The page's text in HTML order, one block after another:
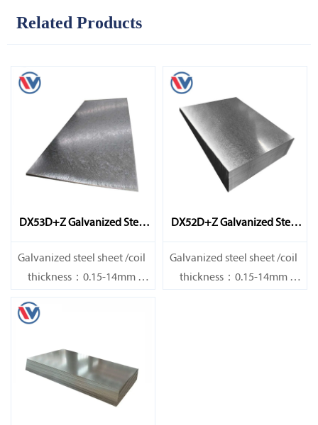
Related Products
DX53D+Z Galvanized Steel
Sheet
Galvanized steel sheet /coil
thickness：0.15-14mm
width：600-1200mm
length：600-12000mm or as
DX52D+Z Galvanized Steel
Sheet
Galvanized steel sheet /coil
thickness：0.15-14mm